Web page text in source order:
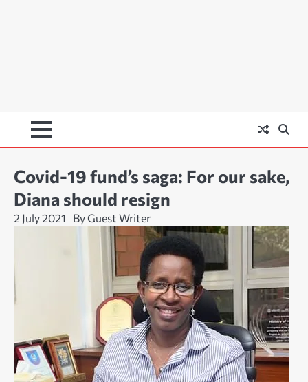
Covid-19 fund’s saga: For our sake,
Diana should resign
2 July 2021 By Guest Writer